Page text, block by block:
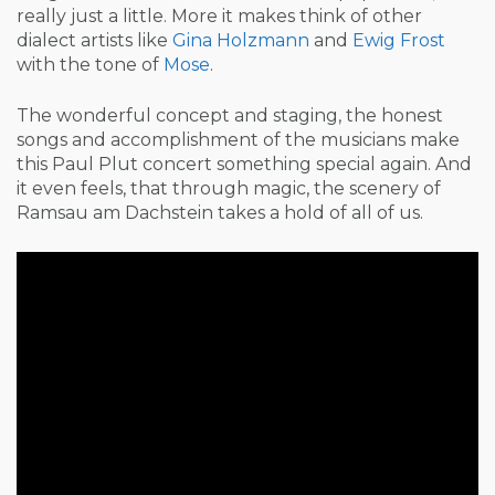
really just a little. More it makes think of other
dialect artists like Gina Holzmann and Ewig Frost
with the tone of Mose.
The wonderful concept and staging, the honest
songs and accomplishment of the musicians make
this Paul Plut concert something special again. And
it even feels, that through magic, the scenery of
Ramsau am Dachstein takes a hold of all of us.